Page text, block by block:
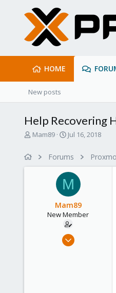
HOME
New posts
Help Recovering
T
Mam89
S
r
t
d
a
t
e
Jul 16, 2018
Forums
M
Mam89
New Member
May 31, 2018